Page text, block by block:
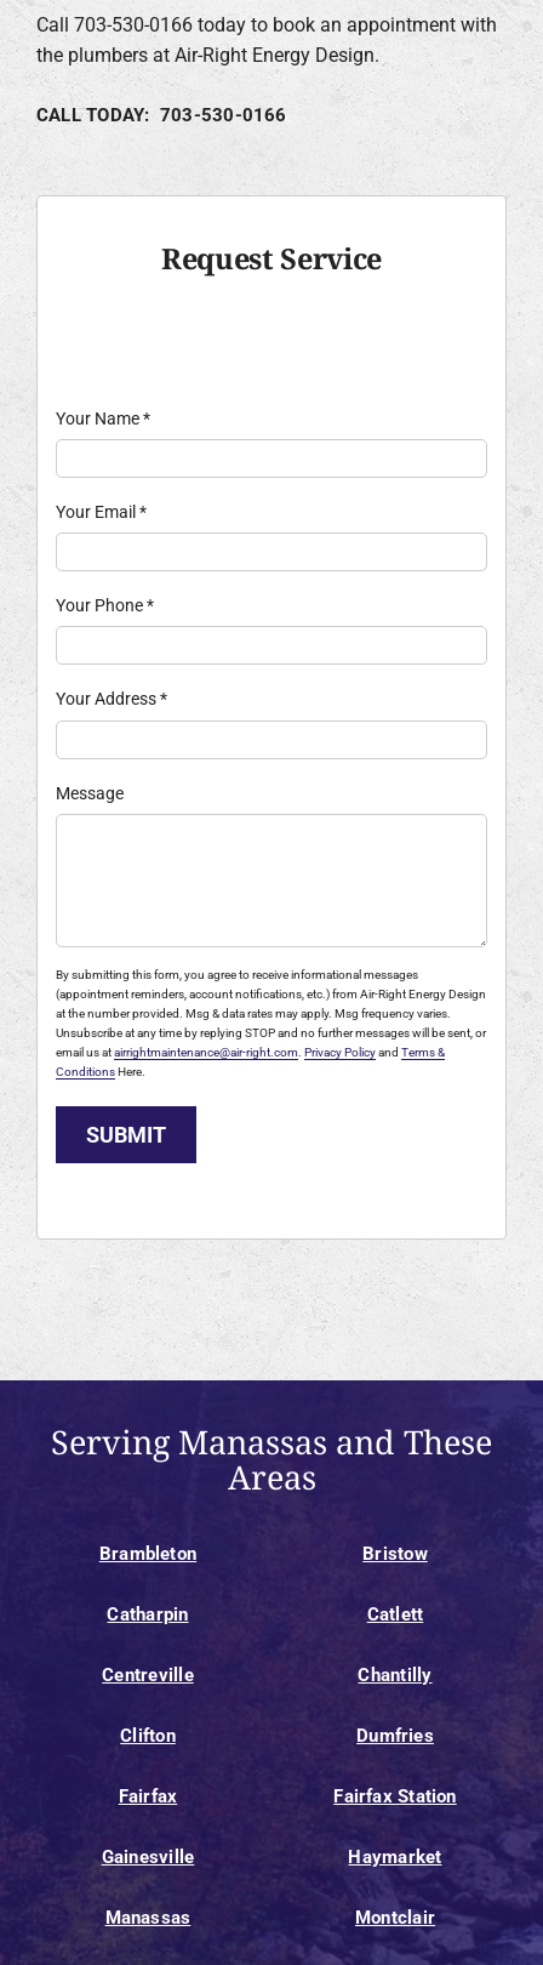
Call 703-530-0166 today to book an appointment with
the plumbers at Air-Right Energy Design.
CALL TODAY: 703-530-0166
Request Service
Your Name*
Your Email *
Your Phone*
Your Address*
Message
By submitting this form, you agree to receive informational messages
(appointment reminders, account notifications, etc.) from Air-Right Energy Design
at the number provided. Msg & data rates may apply. Msg frequency varies.
Unsubscribe at any time by replying STOP and no further messages will be sent, or
email us atairrightmaintenance@air-right.com Privacy Policyand Terms &
ConditionsHere.
SUBMIT
Serving Manassas and These
Areas
Brambleton Bristow
Catharpin Catlett
Centreville Chantilly
Clifton Dumfries
Fairfax Fairfax Station
Gainesville Haymarket
Manassas Montclair